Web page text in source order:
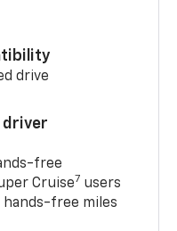
drive
driver
free
Cruise7 users
free miles